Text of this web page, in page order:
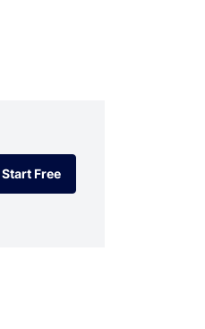
Start Free
Start Free